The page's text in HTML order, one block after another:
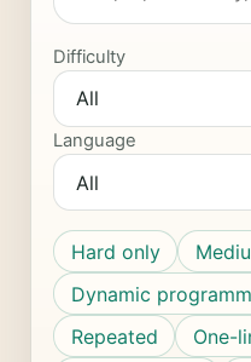
Difficulty
Language
Hard only
Dynamic
Repeated
One-